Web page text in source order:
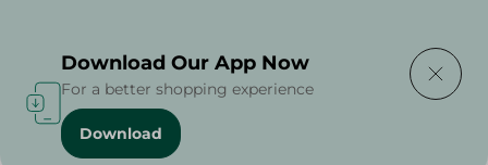
Home / Fruits & Vegetables
Download Our App Now
For a better shopping experience
Download